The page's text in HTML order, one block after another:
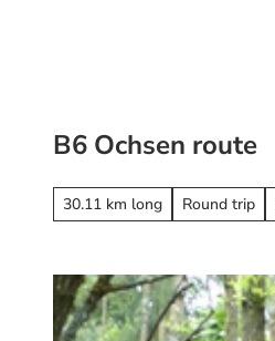
B6 Ochsen route
30.11 km long Round trip